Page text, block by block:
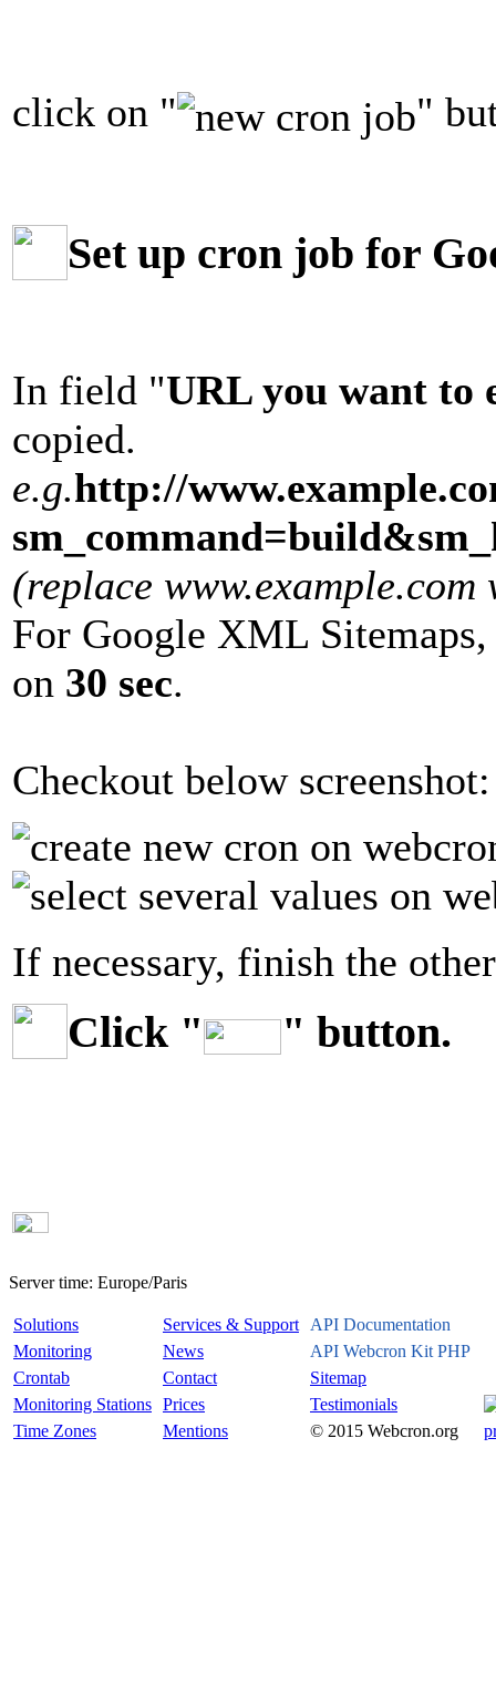
click on " "
Set up cron job for
In field "URL you want to
copied.
e.g.http://
(replace
For Google XML
on 30 sec.
Checkout below screenshot:
If necessary, finish the
Click " " button.
Server time: Europe/Paris
Solutions Services & Support API Documentation
Monitoring
News
API Webcron Kit PHP
Crontab
Contact
Sitemap
Monitoring Stations Prices
Testimonials
Time Zones
Mentions © 2015 Webcron.org